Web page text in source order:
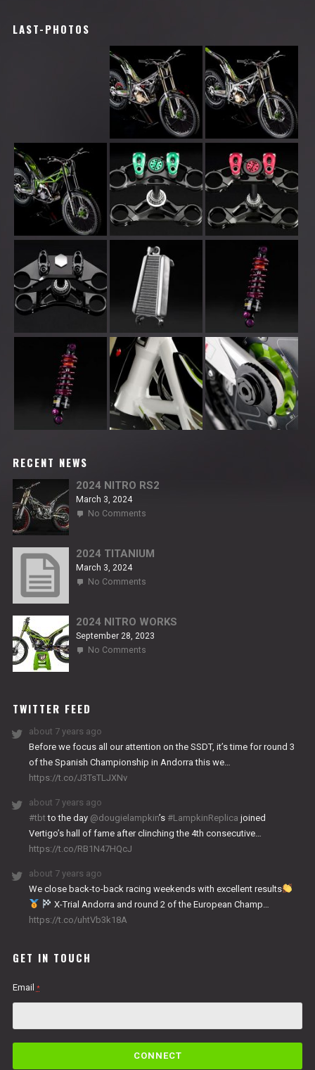
LAST-PHOTOS
RECENT NEWS
2024 NITRO RS2
March 3, 2024
No Commentson
RS2
2024 TITANIUM
March 3, 2024
No Commentson
2024 NITRO WORKS
September 28, 2023
No Commentson
TWITTER FEED
about 7 years ago
Before we focus all our attention on the SSDT, it’s time for round 3
of the Spanish Championship in Andorra this we…
https://t.co/J3TsTLJXNv
about 7 years ago
#tbt to the day @dougielampkin’s #LampkinReplica joined
Vertigo’s hall of fame after clinching the 4th consecutive…
https://t.co/RB1N47HQcJ
about 7 years ago
We close back-to-back racing weekends with excellent results
X-Trial Andorra and round 2 of the European Champ…
https://t.co/uhtVb3k18A
GET IN TOUCH
Email *
C